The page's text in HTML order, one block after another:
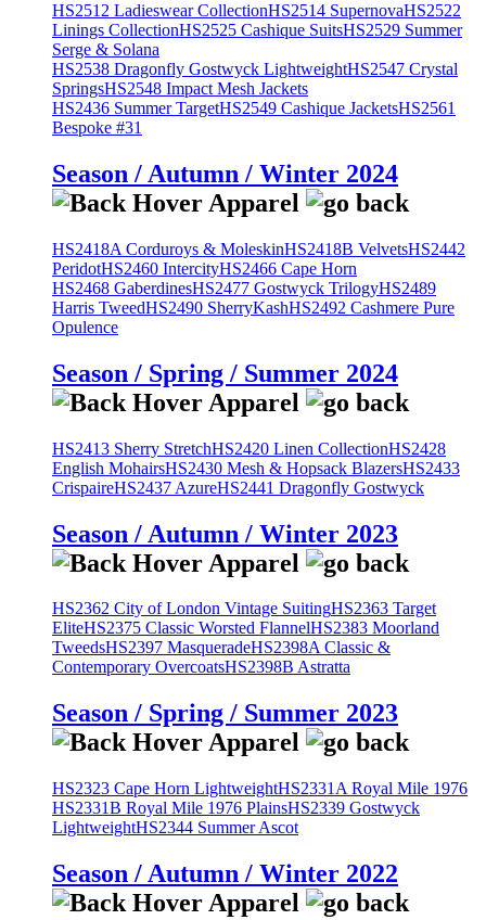
HS2512 Ladieswear CollectionHS2514 SupernovaHS2522
Linings CollectionHS2525 Cashique SuitsHS2529 Summer
Serge & Solana
HS2538 Dragonfly Gostwyck LightweightHS2547 Crystal
SpringsHS2548 Impact Mesh Jackets
HS2436 Summer TargetHS2549 Cashique JacketsHS2561
Bespoke #31
Season / Autumn / Winter 2024
HS2418A Corduroys & MoleskinHS2418B VelvetsHS2442
PeridotHS2460 IntercityHS2466 Cape Horn
HS2468 GaberdinesHS2477 Gostwyck TrilogyHS2489
Harris TweedHS2490 SherryKashHS2492 Cashmere Pure
Opulence
Season / Spring / Summer 2024
HS2413 Sherry StretchHS2420 Linen CollectionHS2428
English MohairsHS2430 Mesh & Hopsack BlazersHS2433
CrispaireHS2437 AzureHS2441 Dragonfly Gostwyck
Season / Autumn / Winter 2023
HS2362 City of London Vintage SuitingHS2363 Target
EliteHS2375 Classic Worsted FlannelHS2383 Moorland
TweedsHS2397 MasqueradeHS2398A Classic &
Contemporary OvercoatsHS2398B Astratta
Season / Spring / Summer 2023
HS2323 Cape Horn LightweightHS2331A Royal Mile 1976
HS2331B Royal Mile 1976 PlainsHS2339 Gostwyck
LightweightHS2344 Summer Ascot
Season / Autumn / Winter 2022